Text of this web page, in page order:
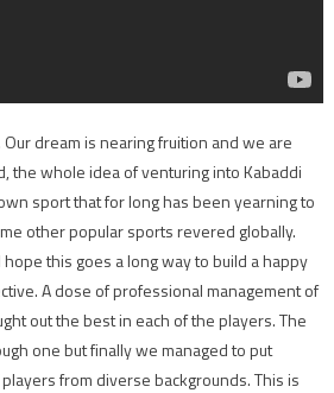
dream is nearing fruition and we are
the whole idea of venturing into Kabaddi
sport that for long has been yearning to
other popular sports revered globally.
hope this goes a long way to build a happy
A dose of professional management of
out the best in each of the players. The
one but finally we managed to put
from diverse backgrounds. This is